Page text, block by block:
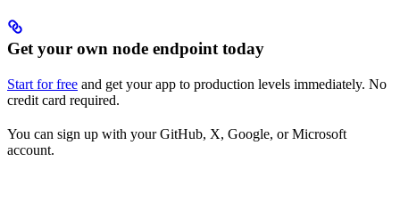
Get your own node endpoint today
Start for free and get your app to production levels immediately. No
credit card required.
You can sign up with your GitHub, X, Google, or Microsoft
account.